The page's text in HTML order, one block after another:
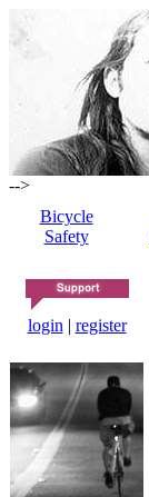
-->
Bicycle
Safety
login | register